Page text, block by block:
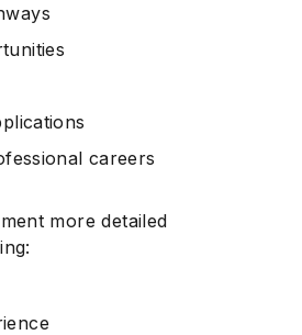
careers
more detailed